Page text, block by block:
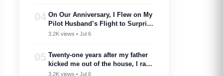
—I showed up.
04 On Our Anniversary, I Flew on My
Pilot Husband’s Flight to Surprise
Him – Then His Announcement
3.2K views • Jul 6
05 Twenty-one years after my father
kicked me out of the house, I ran
into him at my nephew’s
3.2K views • Jul 6